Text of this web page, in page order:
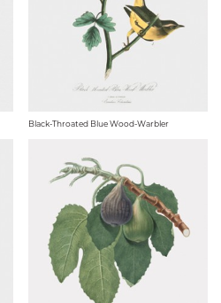
Black-Throated Blue Wood-Warbler